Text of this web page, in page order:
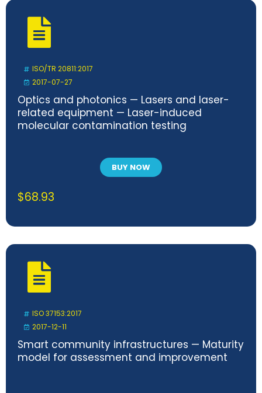
ISO/TR 20811:2017
2017-07-27
Optics and photonics — Lasers and laser-
related equipment — Laser-induced
molecular contamination testing
BUY NOW
$68.93
ISO 37153:2017
2017-12-11
Smart community infrastructures — Maturity
model for assessment and improvement